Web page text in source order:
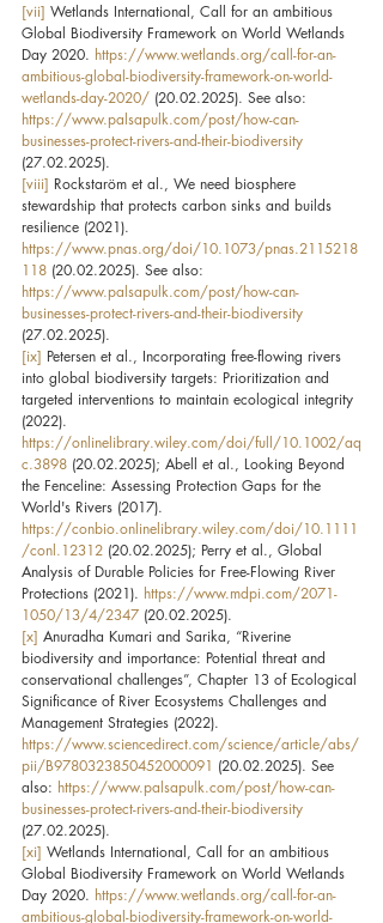
[vii] Wetlands International, Call for an ambitious
Global Biodiversity Framework on World Wetlands
Day 2020. https://www.wetlands.org/call-for-an-
ambitious-global-biodiversity-framework-on-world-
wetlands-day-2020/ (20.02.2025). See also:
https://www.palsapulk.com/post/how-can-
businesses-protect-rivers-and-their-biodiversity
(27.02.2025).
[viii] Rockstaröm et al., We need biosphere
stewardship that protects carbon sinks and builds
resilience (2021).
https://www.pnas.org/doi/10.1073/pnas.2115218
118 (20.02.2025). See also:
https://www.palsapulk.com/post/how-can-
businesses-protect-rivers-and-their-biodiversity
(27.02.2025).
[ix] Petersen et al., Incorporating free-flowing rivers
into global biodiversity targets: Prioritization and
targeted interventions to maintain ecological integrity
(2022).
https://onlinelibrary.wiley.com/doi/full/10.1002/aq
c.3898 (20.02.2025); Abell et al., Looking Beyond
the Fenceline: Assessing Protection Gaps for the
World's Rivers (2017).
https://conbio.onlinelibrary.wiley.com/doi/10.1111
/conl.12312 (20.02.2025); Perry et al., Global
Analysis of Durable Policies for Free-Flowing River
Protections (2021). https://www.mdpi.com/2071-
1050/13/4/2347 (20.02.2025).
[x] Anuradha Kumari and Sarika, “Riverine
biodiversity and importance: Potential threat and
conservational challenges”, Chapter 13 of Ecological
Significance of River Ecosystems Challenges and
Management Strategies (2022).
https://www.sciencedirect.com/science/article/abs/
pii/B9780323850452000091 (20.02.2025). See
also: https://www.palsapulk.com/post/how-can-
businesses-protect-rivers-and-their-biodiversity
(27.02.2025).
[xi] Wetlands International, Call for an ambitious
Global Biodiversity Framework on World Wetlands
Day 2020. https://www.wetlands.org/call-for-an-
ambitious-global-biodiversity-framework-on-world-